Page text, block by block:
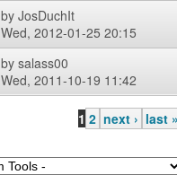
by JosDuchIt
Wed, 2012-01-25 20:15
by salass00
Wed, 2011-10-19 11:42
1 2 next › last